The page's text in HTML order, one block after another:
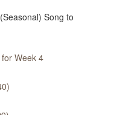
Song to
Week 4